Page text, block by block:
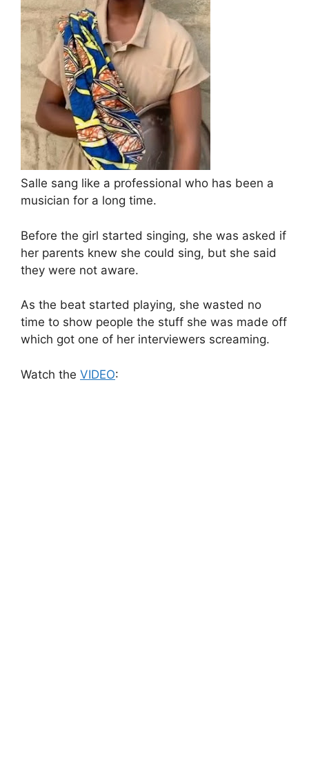
Salle sang like a professional who has been a
musician for a long time.
Before the girl started singing, she was asked if
her parents knew she could sing, but she said
they were not aware.
As the beat started playing, she wasted no
time to show people the stuff she was made off
which got one of her interviewers screaming.
Watch the VIDEO: